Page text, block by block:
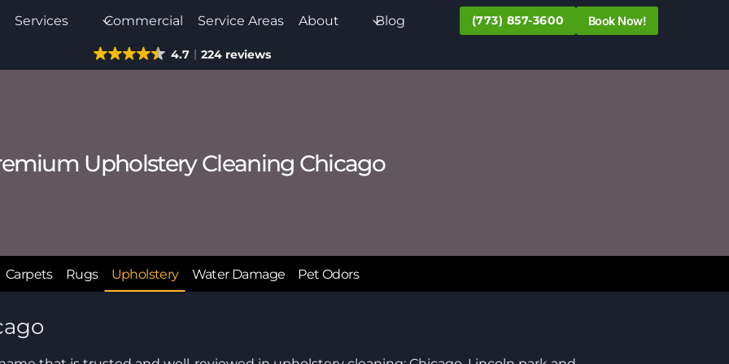
Services Commercial Service Areas About Blog (773) 857-3600 Book Now!
4.7 224 reviews
Upholstery Cleaning Chicago
Carpets Rugs Upholstery Water Damage Pet Odors